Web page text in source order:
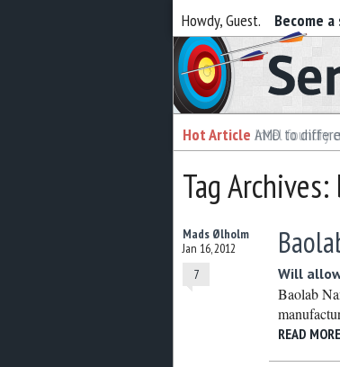
Howdy, Guest. Become
Semiaccurate
Hot Article AMD to
Hot Article Intel foundry
Tag Archives:
Mads Ølholm
Jan 16, 2012
7
Will
Baolab
READ MORE